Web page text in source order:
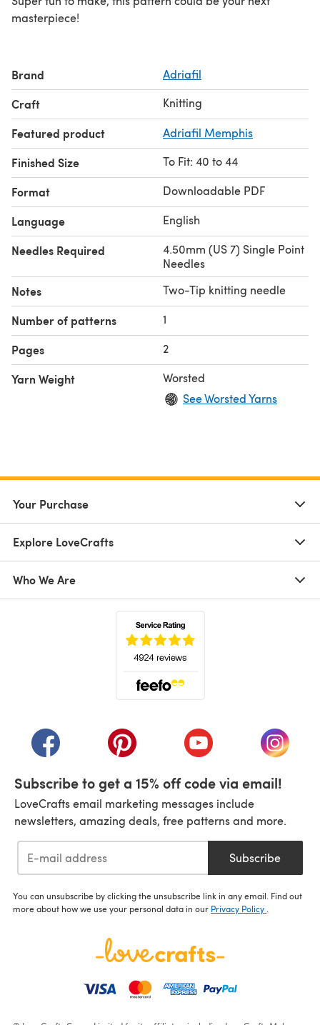
masterpiece!
Brand Adriafil
Craft Knitting
Featured product Adriafil Memphis
Finished Size To Fit: 40 to 44
Format Downloadable PDF
Language English
Needles Required
4.50mm (US 7) Single Point
Needles
Notes Two-Tip knitting needle
Number of patterns 1
Pages 2
Yarn Weight
Worsted
See Worsted Yarns
Your Purchase
Explore LoveCrafts
Who We Are
(opens in a new tab)(opens in a new tab)(opens in a new tab)
(opens
Subscribe to get a 15% off code via email!
LoveCrafts email marketing messages include
newsletters, amazing deals, free patterns and more.
Subscribe
You can unsubscribe by clicking the unsubscribe link in any email. Find out
more about how we use your personal data in our Privacy Policy